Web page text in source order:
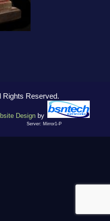
Rights Reserved.
Design by
Server: Mirror1-P